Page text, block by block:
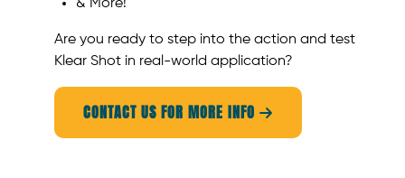
& More!
Are you ready to step into the action and test
Klear Shot in real-world application?
CONTACT US FOR MORE INFO 